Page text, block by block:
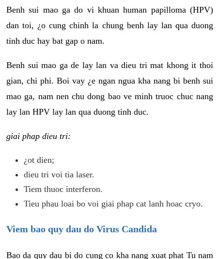
Benh sui mao ga do vi khuan human papilloma (HPV)
dan toi, ¿o cung chinh la chung benh lay lan qua duong
tinh duc hay bat gap o nam.
Benh sui mao ga de lay lan va dieu tri mat khong it thoi
gian, chi phi. Boi vay ¿e ngan ngua kha nang bi benh sui
mao ga, nam nen chu dong bao ve minh truoc chuc nang
lay lan HPV lay lan qua duong tinh duc.
giai phap dieu tri:
¿ot dien;
dieu tri voi tia laser.
Tiem thuoc interferon.
Tieu phau loai bo voi giai phap cat lanh hoac cryo.
Viem bao quy dau do Virus Candida
Bao da quy dau bi do cung co kha nang xuat phat Tu nam